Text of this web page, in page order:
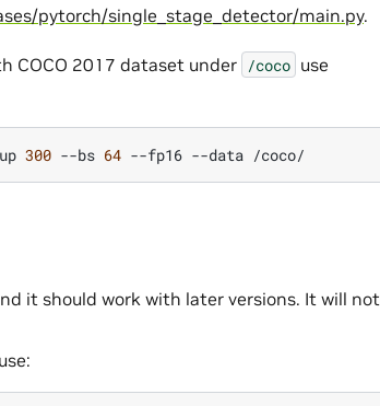
pytorch/single_stage_detector/main.py.
COCO 2017 dataset under /coco use
300 --bs 64 --fp16 --data
it should work with later versions. It will not